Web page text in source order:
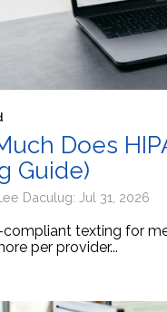
Does
Guide)
Daculug: Jul 31, 2026
compliant texting for
per provider...